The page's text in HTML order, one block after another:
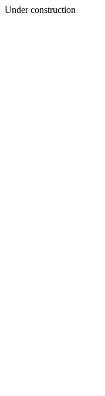
Under construction